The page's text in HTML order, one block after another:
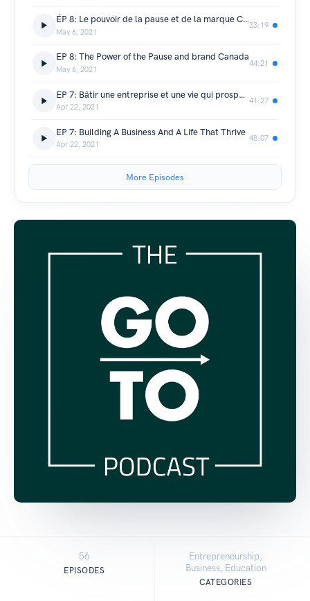
ÉP 8: Le pouvoir de la pause et de la marque Canada
May 6, 2021
33:19
EP 8: The Power of the Pause and brand Canada
May 6, 2021
44:21
EP 7: Bâtir une entreprise et une vie qui prospèrent
Apr 22, 2021
41:27
EP 7: Building A Business And A Life That Thrive
Apr 22, 2021
48:07
More Episodes
56
EPISODES
Entrepreneurship,
Business, Education
CATEGORIES